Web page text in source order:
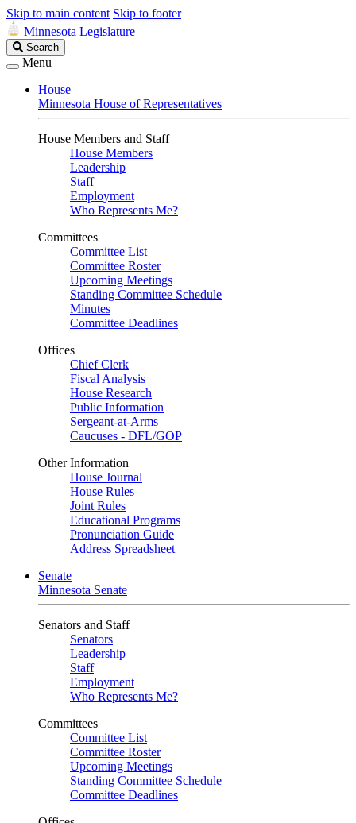
Skip to main content Skip to footer
Minnesota Legislature
Search
Legislature
Search
Menu
House
Minnesota House of Representatives
House Members and Staff
House Members
Leadership
Staff
Employment
Who Represents Me?
Committees
Committee List
Committee Roster
Upcoming Meetings
Standing Committee Schedule
Minutes
Committee Deadlines
Offices
Chief Clerk
Fiscal Analysis
House Research
Public Information
Sergeant-at-Arms
Caucuses - DFL/GOP
Other Information
House Journal
House Rules
Joint Rules
Educational Programs
Pronunciation Guide
Address Spreadsheet
Senate
Minnesota Senate
Senators and Staff
Senators
Leadership
Staff
Employment
Who Represents Me?
Committees
Committee List
Committee Roster
Upcoming Meetings
Standing Committee Schedule
Committee Deadlines